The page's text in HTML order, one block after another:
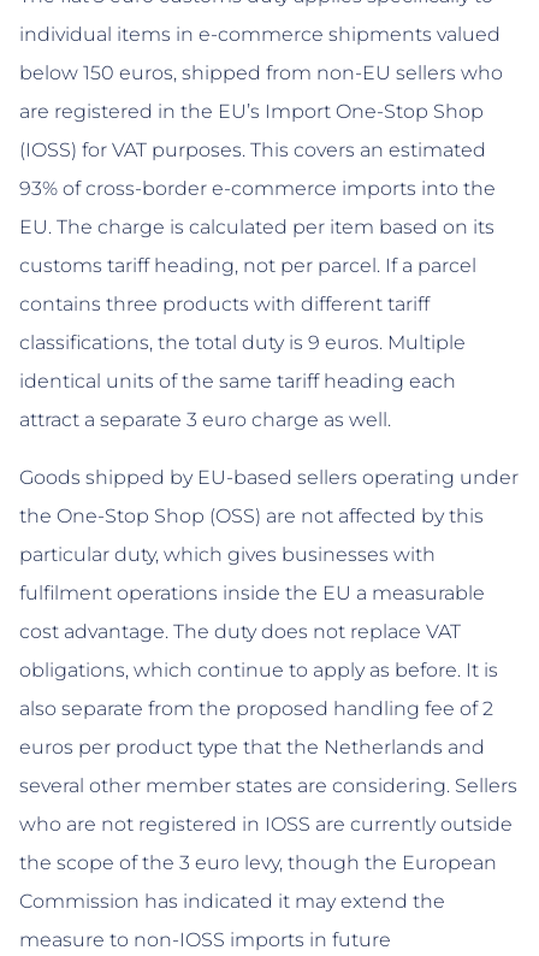
individual items in e-commerce shipments valued
below 150 euros, shipped from non-EU sellers who
are registered in the EU’s Import One-Stop Shop
(IOSS) for VAT purposes. This covers an estimated
93% of cross-border e-commerce imports into the
EU. The charge is calculated per item based on its
customs tariff heading, not per parcel. If a parcel
contains three products with different tariff
classifications, the total duty is 9 euros. Multiple
identical units of the same tariff heading each
attract a separate 3 euro charge as well.
Goods shipped by EU-based sellers operating under
the One-Stop Shop (OSS) are not affected by this
particular duty, which gives businesses with
fulfilment operations inside the EU a measurable
cost advantage. The duty does not replace VAT
obligations, which continue to apply as before. It is
also separate from the proposed handling fee of 2
euros per product type that the Netherlands and
several other member states are considering. Sellers
who are not registered in IOSS are currently outside
the scope of the 3 euro levy, though the European
Commission has indicated it may extend the
measure to non-IOSS imports in future